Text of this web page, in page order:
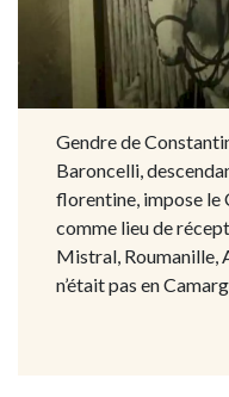
Gendre de
Baroncelli,
florentine, impose le
comme lieu de
Mistral, Roumanille,
n’était pas en